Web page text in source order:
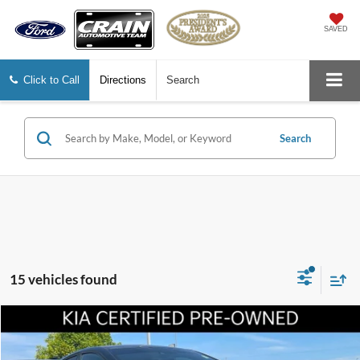
SAVED
Click to Call Directions Search
Search
15 vehicles found
2022Kia ForteGT-Line$18,117
Compare Vehicle